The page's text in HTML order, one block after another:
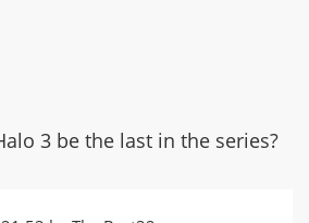
3 be the last in the series?